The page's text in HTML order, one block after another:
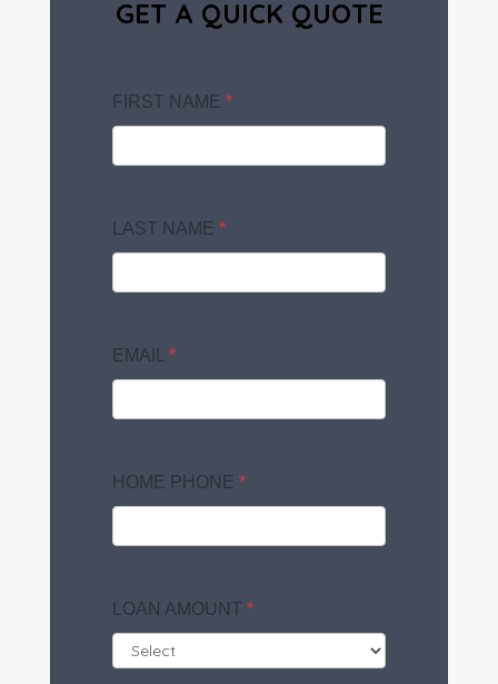
GET A QUICK QUOTE
FIRST NAME *
LAST NAME *
EMAIL *
HOME PHONE *
LOAN AMOUNT *